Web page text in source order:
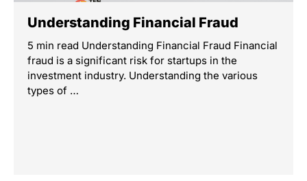
Understanding Financial Fraud
5 min read Understanding Financial Fraud Financial
fraud is a significant risk for startups in the
investment industry. Understanding the various
types of …